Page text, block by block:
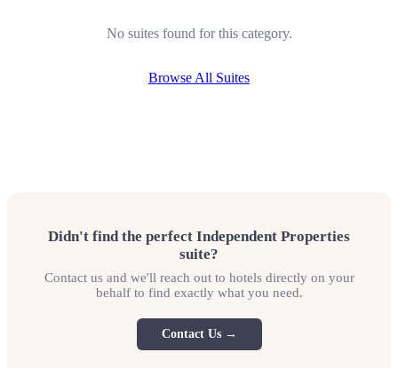
No suites found for this category.
Browse All Suites
Didn't find the perfect Independent Properties
suite?
Contact us and we'll reach out to hotels directly on your
behalf to find exactly what you need.
Contact Us →